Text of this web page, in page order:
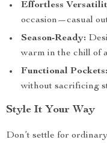
Effortless
occasion—casual
Season-Ready:
warm in the chill of
Functional Pockets:
without sacrificing
Style It Your Way
Don’t settle for